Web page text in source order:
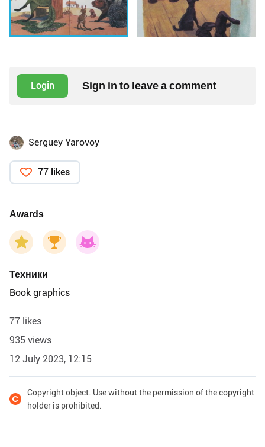
Login Sign in to leave a comment
Serguey Yarovoy
77 likes
Awards
Техники
Book graphics
77 likes
935 views
12 July 2023, 12:15
Copyright object. Use without the permission of the copyright
holder is prohibited.